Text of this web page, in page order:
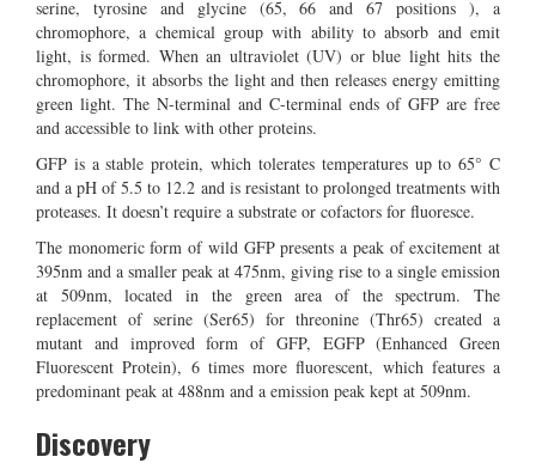
serine, tyrosine and glycine (65, 66 and 67 positions ), a
chromophore, a chemical group with ability to absorb and emit
light, is formed. When an ultraviolet (UV) or blue light hits the
chromophore, it absorbs the light and then releases energy emitting
green light. The N-terminal and C-terminal ends of GFP are free
and accessible to link with other proteins.
GFP is a stable protein, which tolerates temperatures up to 65° C
and a pH of 5.5 to 12.2 and is resistant to prolonged treatments with
proteases. It doesn’t require a substrate or cofactors for fluoresce.
The monomeric form of wild GFP presents a peak of excitement at
395nm and a smaller peak at 475nm, giving rise to a single emission
at 509nm, located in the green area of the spectrum. The
replacement of serine (Ser65) for threonine (Thr65) created a
mutant and improved form of GFP, EGFP (Enhanced Green
Fluorescent Protein), 6 times more fluorescent, which features a
predominant peak at 488nm and a emission peak kept at 509nm.
Discovery